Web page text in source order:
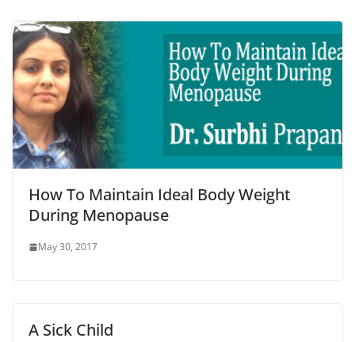
How To Maintain Ideal Body Weight
During Menopause
May 30, 2017
A Sick Child